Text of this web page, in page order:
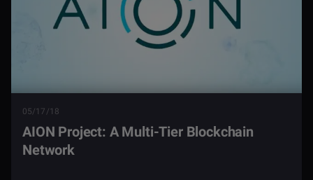
05/17/18
AION Project: A Multi-Tier Blockchain
Network